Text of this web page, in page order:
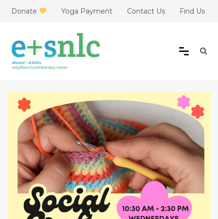
Donate Yoga Payment Contact Us Find Us
Neighbourhood Learning
Centre